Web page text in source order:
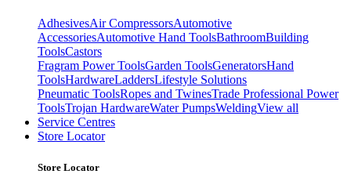
AdhesivesAir CompressorsAutomotive
AccessoriesAutomotive Hand ToolsBathroomBuilding
ToolsCastors
Fragram Power ToolsGarden ToolsGeneratorsHand
ToolsHardwareLaddersLifestyle Solutions
Pneumatic ToolsRopes and TwinesTrade Professional Power
ToolsTrojan HardwareWater PumpsWeldingView all
Service Centres
Store Locator
Store Locator